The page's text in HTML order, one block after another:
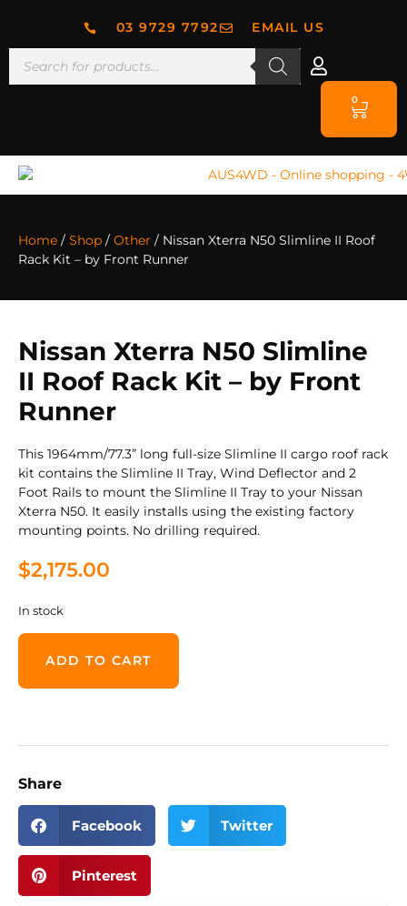
03 9729 7792 EMAIL US
0
Home / Shop / Other / Nissan Xterra N50 Slimline II Roof
Rack Kit – by Front Runner
Nissan Xterra N50 Slimline
II Roof Rack Kit – by Front
Runner
This 1964mm/77.3” long full-size Slimline II cargo roof rack
kit contains the Slimline II Tray, Wind Deflector and 2
Foot Rails to mount the Slimline II Tray to your Nissan
Xterra N50. It easily installs using the existing factory
mounting points. No drilling required.
$2,175.00
In stock
ADD TO CART
Share
Facebook Twitter
Pinterest